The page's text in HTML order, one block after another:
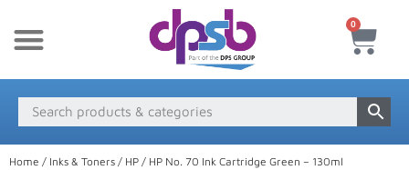
0
Home / Inks & Toners / HP / HP No. 70 Ink Cartridge Green – 130ml